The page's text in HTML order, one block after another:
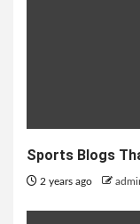
Sports Blogs
2 years ago